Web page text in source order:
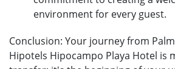
environment for every guest.
Conclusion: Your journey from
Hipotels Hipocampo Playa Hotel is